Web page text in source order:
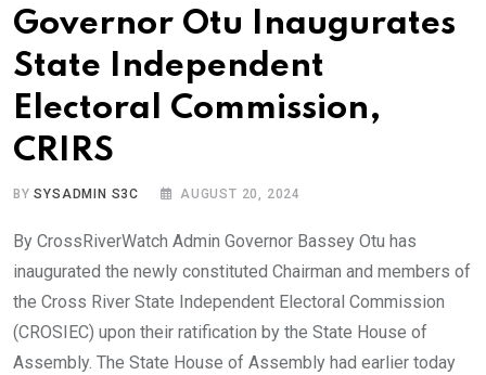
Governor Otu Inaugurates
State Independent
Electoral Commission,
CRIRS
BYSYSADMIN S3C AUGUST 20, 2024
By CrossRiverWatch Admin Governor Bassey Otu has
inaugurated the newly constituted Chairman and members of
the Cross River State Independent Electoral Commission
(CROSIEC) upon their ratification by the State House of
Assembly. The State House of Assembly had earlier today